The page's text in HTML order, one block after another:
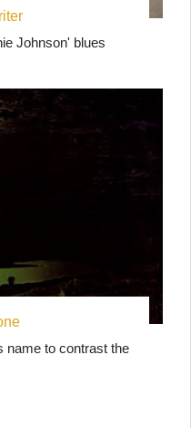
Johnson' blues
name to contrast the